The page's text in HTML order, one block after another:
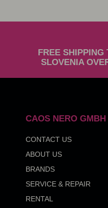
FREE SHIPPING
SLOVENIA
CAOS NERO GMBH
CONTACT US
ABOUT US
BRANDS
SERVICE & REPAIR
RENTAL